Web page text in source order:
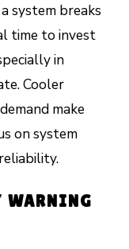
system breaks
time to invest
in
Cooler
make
on system
WARNING